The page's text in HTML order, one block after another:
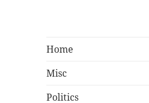
Home
Misc
Politics